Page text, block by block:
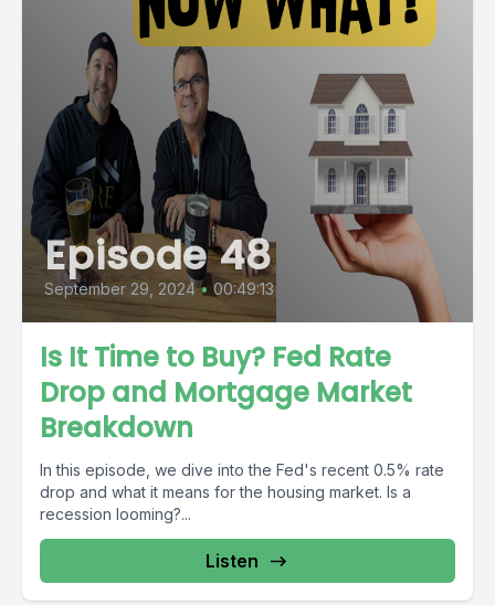
Episode 48
September 29, 2024 • 00:49:13
Is It Time to Buy? Fed Rate
Drop and Mortgage Market
Breakdown
In this episode, we dive into the Fed's recent 0.5% rate
drop and what it means for the housing market. Is a
recession looming?...
Listen